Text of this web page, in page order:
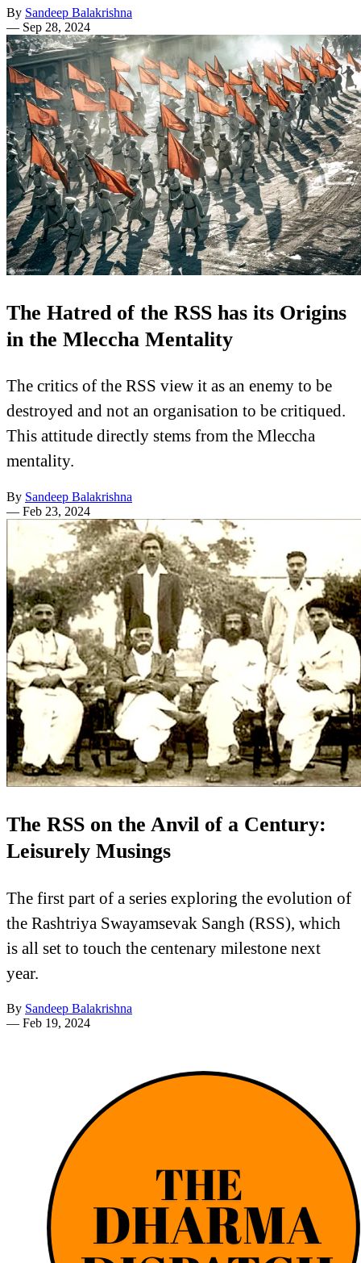
By Sandeep Balakrishna
— Sep 28, 2024
The Hatred of the RSS has its Origins
in the Mleccha Mentality
The critics of the RSS view it as an enemy to be
destroyed and not an organisation to be critiqued.
This attitude directly stems from the Mleccha
mentality.
By Sandeep Balakrishna
— Feb 23, 2024
The RSS on the Anvil of a Century:
Leisurely Musings
The first part of a series exploring the evolution of
the Rashtriya Swayamsevak Sangh (RSS), which
is all set to touch the centenary milestone next
year.
By Sandeep Balakrishna
— Feb 19, 2024